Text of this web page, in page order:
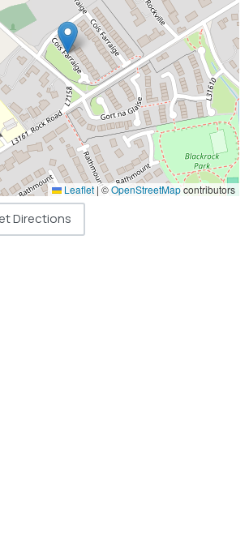
Leaflet |©OpenStreetMapcontributors
Directions